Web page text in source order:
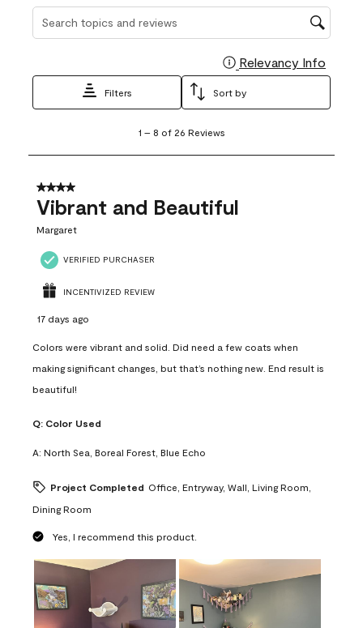
Search topics and reviews search region
Relevancy Info
Filters Sort by
8
26
Reviews
1 – 8 of 26 Reviews
4 out of 5 stars.
Vibrant and Beautiful
Margaret
VERIFIED PURCHASER
INCENTIVIZED REVIEW
17 days ago
Colors were vibrant and solid. Did need a few coats when
making significant changes, but that’s nothing new. End result is
beautiful!
Q: Color Used
A: North Sea, Boreal Forest, Blue Echo
Project Completed Office, Entryway, Wall, Living Room,
Dining Room
Yes, I recommend this product.